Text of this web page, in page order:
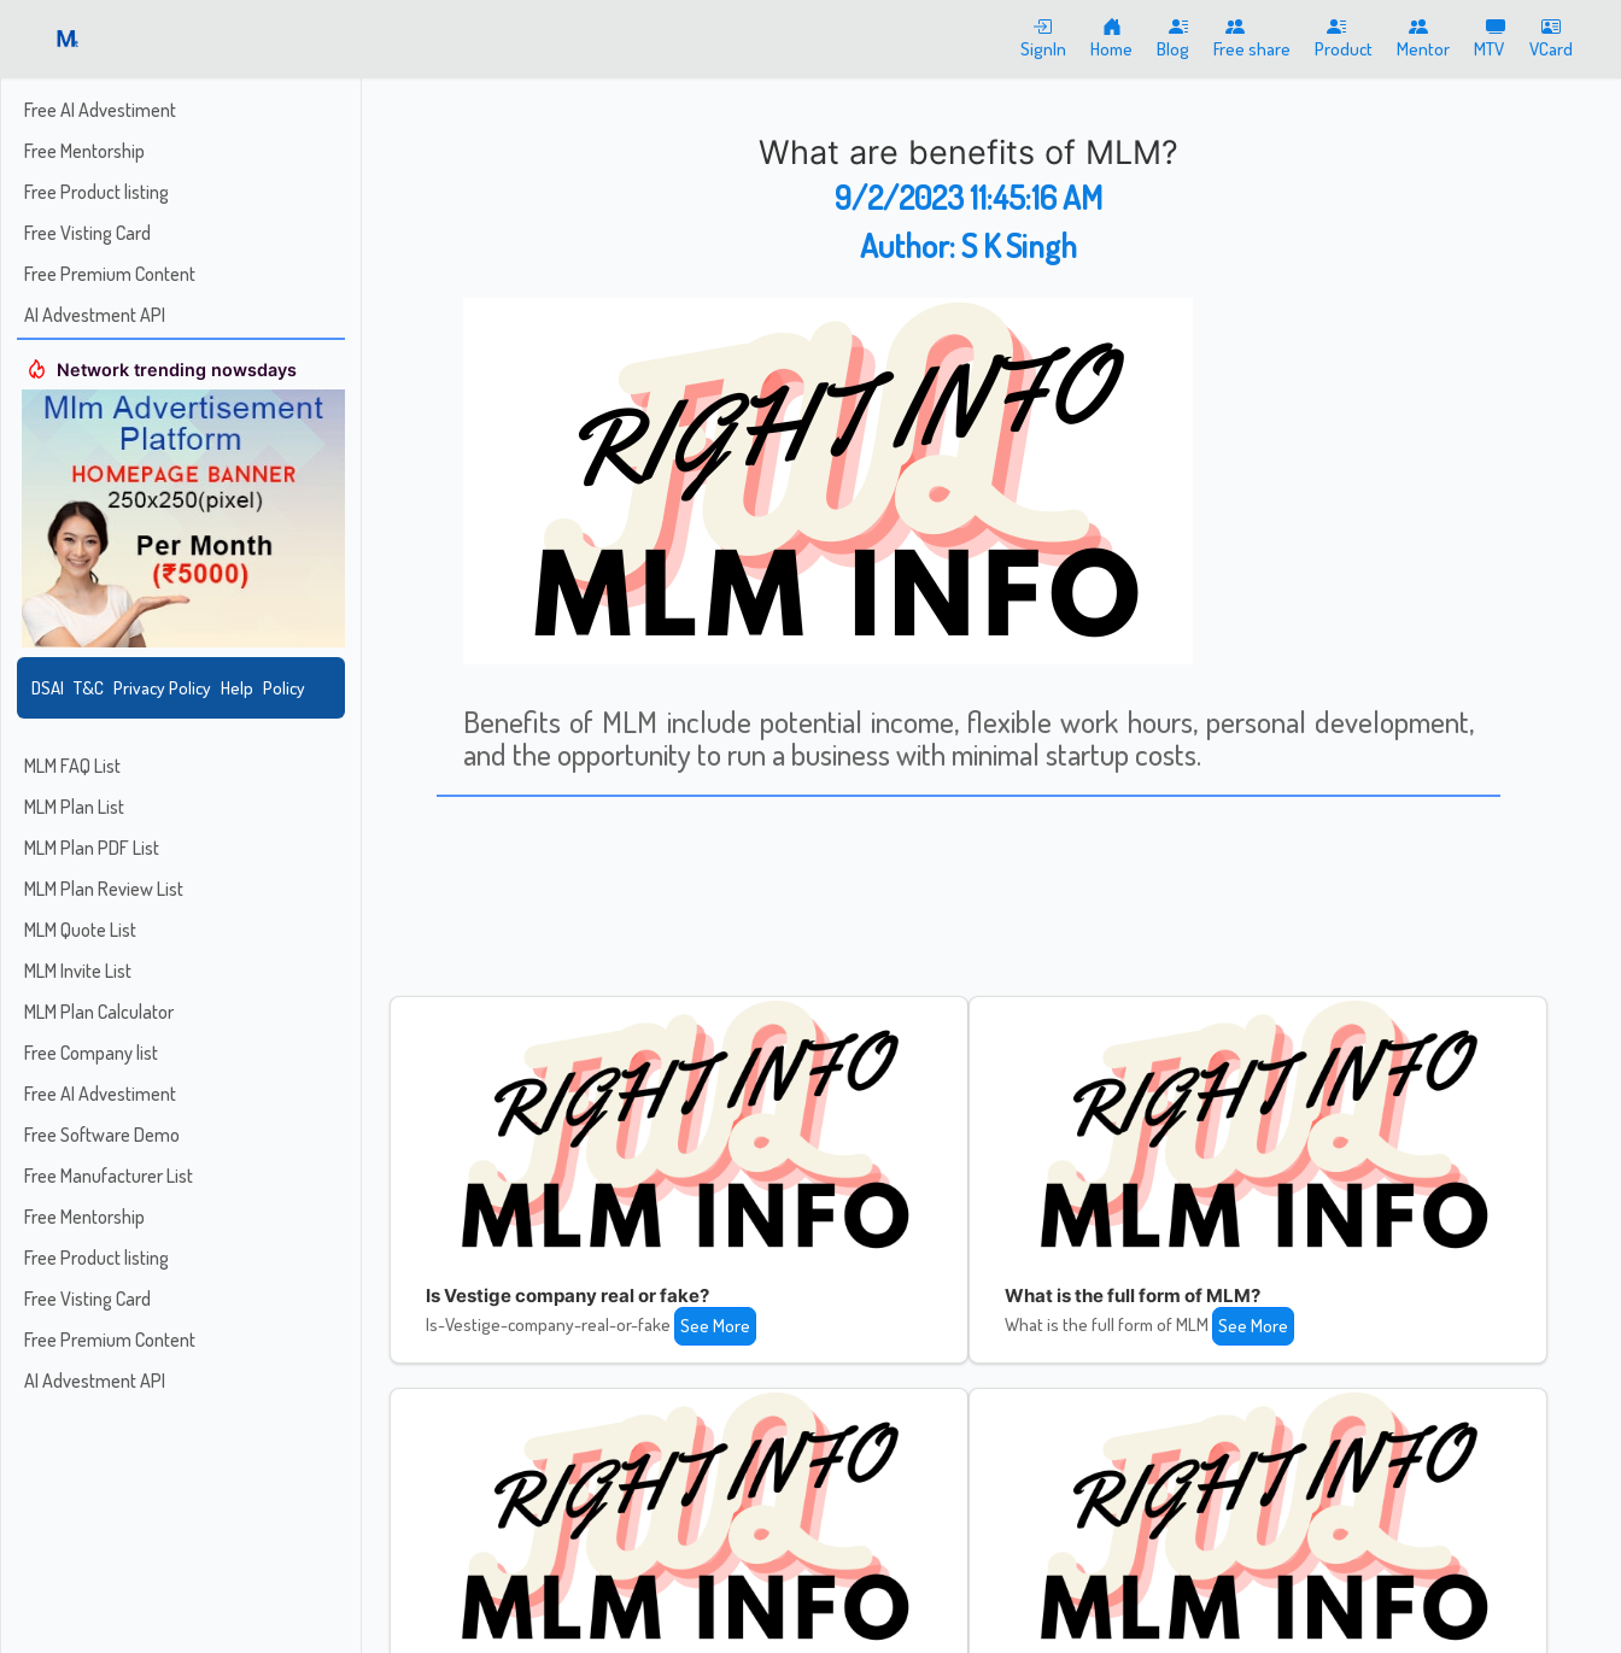
SignIn Home Blog Free share Product Mentor MTV VCard
Free AI Advestiment
Free Mentorship
Free Product listing
Free Visting Card
Free Premium Content
AI Advestment API
Network trending nowsdays
DSAI T&C Privacy Policy Help Policy
MLM FAQ List
MLM Plan List
MLM Plan PDF List
MLM Plan Review List
MLM Quote List
MLM Invite List
MLM Plan Calculator
Free Company list
Free AI Advestiment
Free Software Demo
Free Manufacturer List
Free Mentorship
Free Product listing
Free Visting Card
Free Premium Content
AI Advestment API
What are benefits of MLM?
9/2/2023 11:45:16 AM
Author:S K Singh
Benefits of MLM include potential income, flexible work hours, personal development,
and the opportunity to run a business with minimal startup costs.
Is Vestige company real or fake?
Is-Vestige-company-real-or-fake See More
What is the full form of MLM?
What is the full form of MLM See More